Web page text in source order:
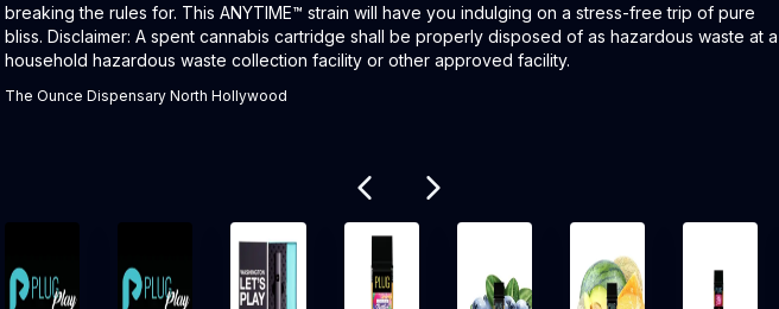
breaking the rules for. This ANYTIME™ strain will have you indulging on a stress-free trip of pure
bliss. Disclaimer: A spent cannabis cartridge shall be properly disposed of as hazardous waste at a
household hazardous waste collection facility or other approved facility.
The Ounce Dispensary North Hollywood